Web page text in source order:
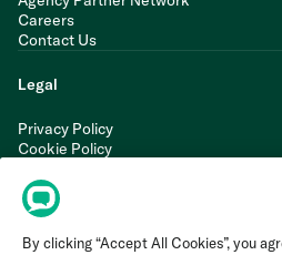
Careers
Contact Us
Legal
Privacy Policy
Cookie Policy
Modern Slavery Statement
By clicking “Accept All Cookies”, you